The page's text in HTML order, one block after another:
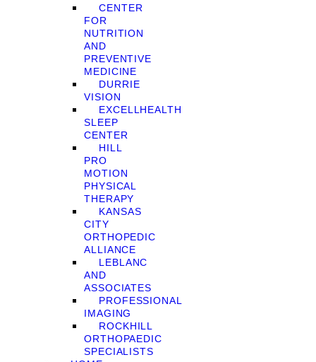
CENTER
FOR
NUTRITION
AND
PREVENTIVE
MEDICINE
DURRIE
VISION
EXCELLHEALTH
SLEEP
CENTER
HILL
PRO
MOTION
PHYSICAL
THERAPY
KANSAS
CITY
ORTHOPEDIC
ALLIANCE
LEBLANC
AND
ASSOCIATES
PROFESSIONAL
IMAGING
ROCKHILL
ORTHOPAEDIC
SPECIALISTS